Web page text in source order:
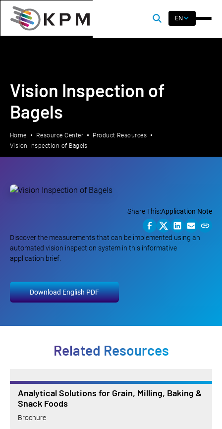
EN
Vision Inspection of
Bagels
Home Resource Center
Product Resources
Vision Inspection of Bagels
Discover the measurements that can be implemented using an
automated vision inspection system in this informative
application brief.
Download English PDF
Share This:Application Note
Related Resources
Analytical Solutions for Grain, Milling, Baking &
Snack Foods
Brochure